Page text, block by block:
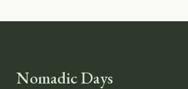
Nomadic Days